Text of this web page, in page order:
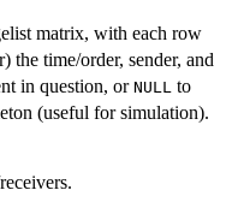
matrix, with each row
the time/order, sender, and
in question, or NULL to
(useful for simulation).